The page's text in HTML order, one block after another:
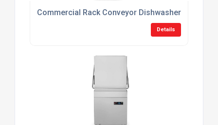
Commercial Rack Conveyor Dishwashers
Details